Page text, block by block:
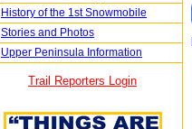
History of the 1st Snowmobile
Stories and Photos
Upper Peninsula Information
Trail Reporters Login